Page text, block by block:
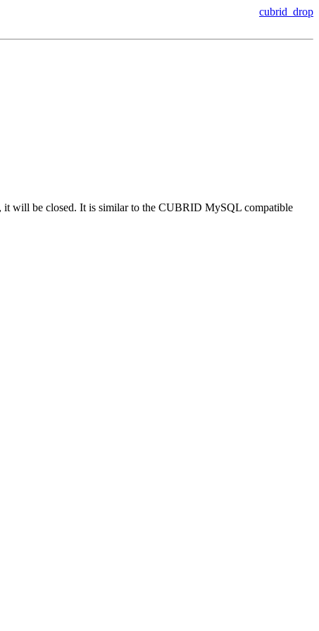
cubrid_drop
it will be closed. It is similar to the CUBRID MySQL compatible